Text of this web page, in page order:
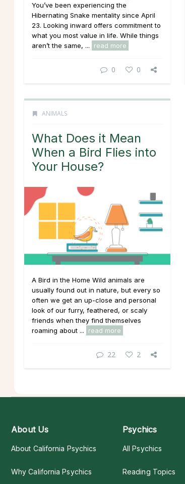
You’ve been experiencing the
Hibernating Snake mentality since April
23. Looking inward offers commitment to
what you most value in life. While things
aren’t the same, ...
read more
0 0
ANIMALS
What Does it Mean
When a Bird Flies into
Your House?
A Bird in the Home Wild animals are
usually found out in nature, but every so
often we get an up-close and personal
look of our furry, feathered, or scaly
friends when they find themselves
roaming about ...
read more
22 2
About Us
About California Psychics
Why California Psychics
Psychics
All Psychics
Reading Topics